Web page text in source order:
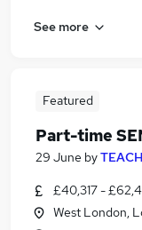
See more
Featured
Part-time
29 June by
£40,317 -
West London,